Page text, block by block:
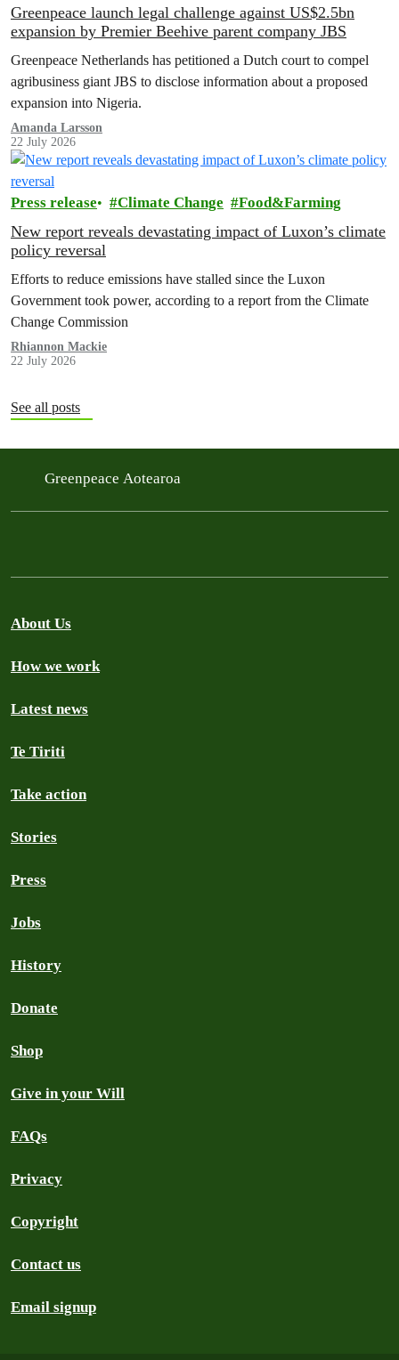
Greenpeace launch legal challenge against US$2.5bn
expansion by Premier Beehive parent company JBS
Greenpeace Netherlands has petitioned a Dutch court to compel
agribusiness giant JBS to disclose information about a proposed
expansion into Nigeria.
Amanda Larsson
22 July 2026
Press release Climate Change Food&Farming
New report reveals devastating impact of Luxon’s climate
policy reversal
Efforts to reduce emissions have stalled since the Luxon
Government took power, according to a report from the Climate
Change Commission
Rhiannon Mackie
22 July 2026
See all posts
Greenpeace Aotearoa
About Us
How we work
Latest news
Te Tiriti
Take action
Stories
Press
Jobs
History
Donate
Shop
Give in your Will
FAQs
Privacy
Copyright
Contact us
Email signup